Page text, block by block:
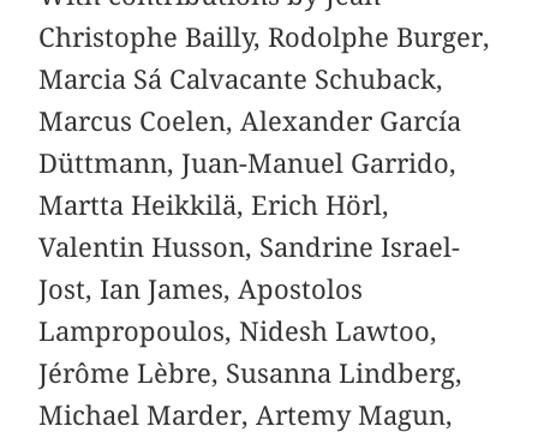
Christophe Bailly, Rodolphe Burger,
Marcia Sá Calvacante Schuback,
Marcus Coelen, Alexander García
Düttmann, Juan-Manuel Garrido,
Martta Heikkilä, Erich Hörl,
Valentin Husson, Sandrine Israel-
Jost, Ian James, Apostolos
Lampropoulos, Nidesh Lawtoo,
Jérôme Lèbre, Susanna Lindberg,
Michael Marder, Artemy Magun,